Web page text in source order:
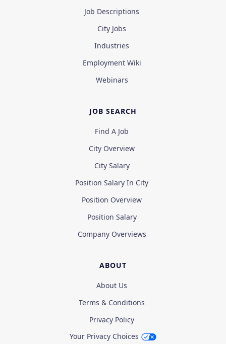
Job Descriptions
City Jobs
Industries
Employment Wiki
Webinars
JOB SEARCH
Find A Job
City Overview
City Salary
Position Salary In City
Position Overview
Position Salary
Company Overviews
ABOUT
About Us
Terms & Conditions
Privacy Policy
Your Privacy Choices